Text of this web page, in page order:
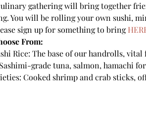
gathering will bring together
You will be rolling your own sushi,
sign up for something to bring
From:
Rice: The base of our handrolls,
grade tuna, salmon, hamachi
Cooked shrimp and crab sticks,